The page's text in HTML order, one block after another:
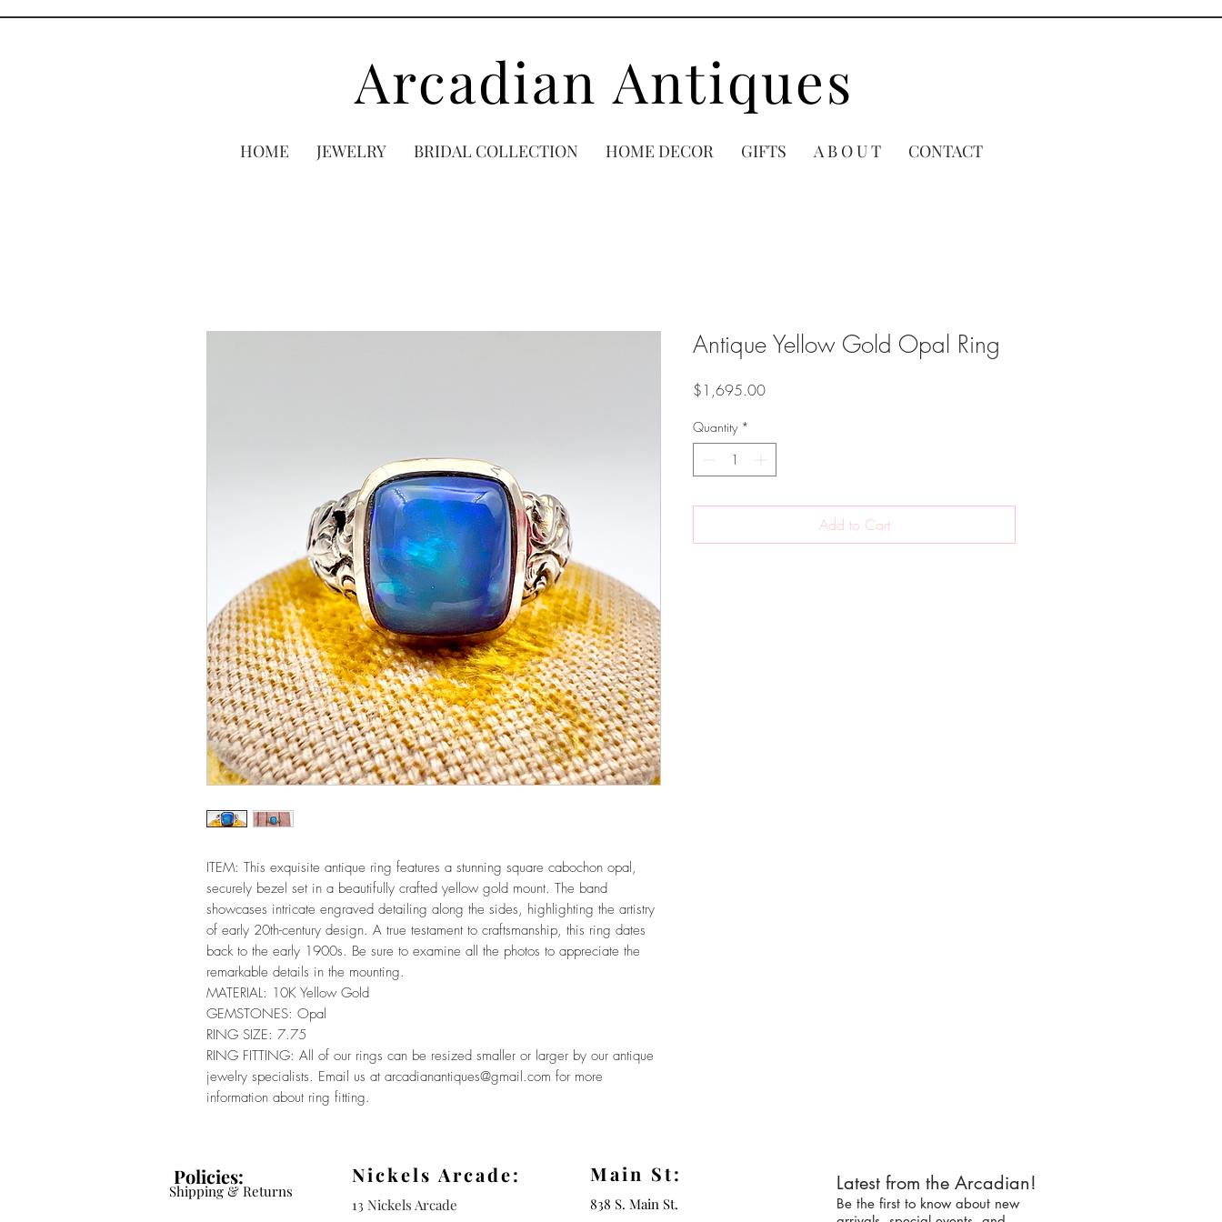
Arcadian Antiques
HOME JEWELRY BRIDAL COLLECTION HOME DECOR GIFTS A B O U T CONTACT
ITEM: This exquisite antique ring features a stunning square cabochon opal,
securely bezel set in a beautifully crafted yellow gold mount. The band
showcases intricate engraved detailing along the sides, highlighting the artistry
of early 20th-century design. A true testament to craftsmanship, this ring dates
back to the early 1900s. Be sure to examine all the photos to appreciate the
remarkable details in the mounting.
MATERIAL: 10K Yellow Gold
GEMSTONES: Opal
RING SIZE: 7.75
RING FITTING: All of our rings can be resized smaller or larger by our antique
jewelry specialists. Email us at arcadianantiques@gmail.com for more
information about ring fitting.
Antique Yellow Gold Opal Ring
$1,695.00Price
Quantity *
Add to Cart
Policies:
Shipping & Returns
Nickels Arcade:
13 Nickels Arcade
Main St:
838 S. Main St.
Latest from the Arcadian!
Be the first to know about new